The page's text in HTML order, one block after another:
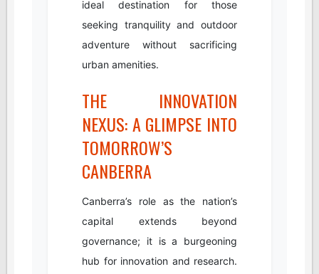
ideal destination for those
seeking tranquility and outdoor
adventure without sacrificing
urban amenities.
THE INNOVATION
NEXUS: A GLIMPSE INTO
TOMORROW’S
CANBERRA
Canberra’s role as the nation’s
capital extends beyond
governance; it is a burgeoning
hub for innovation and research.